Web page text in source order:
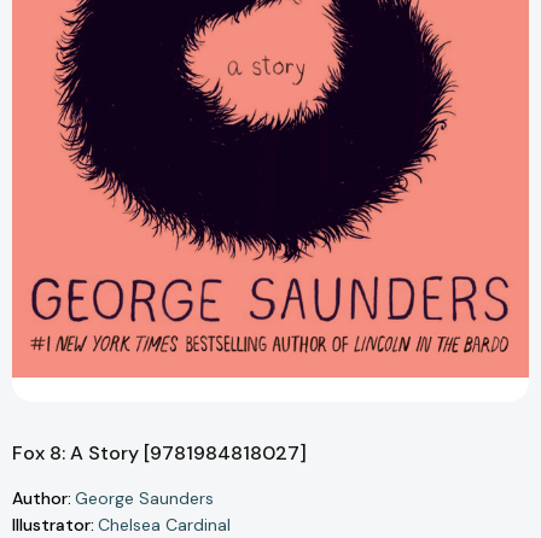
Fox 8: A Story [9781984818027]
Author: George Saunders
Illustrator: Chelsea Cardinal